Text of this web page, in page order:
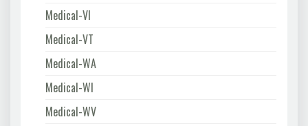
Medical-VI
Medical-VT
Medical-WA
Medical-WI
Medical-WV